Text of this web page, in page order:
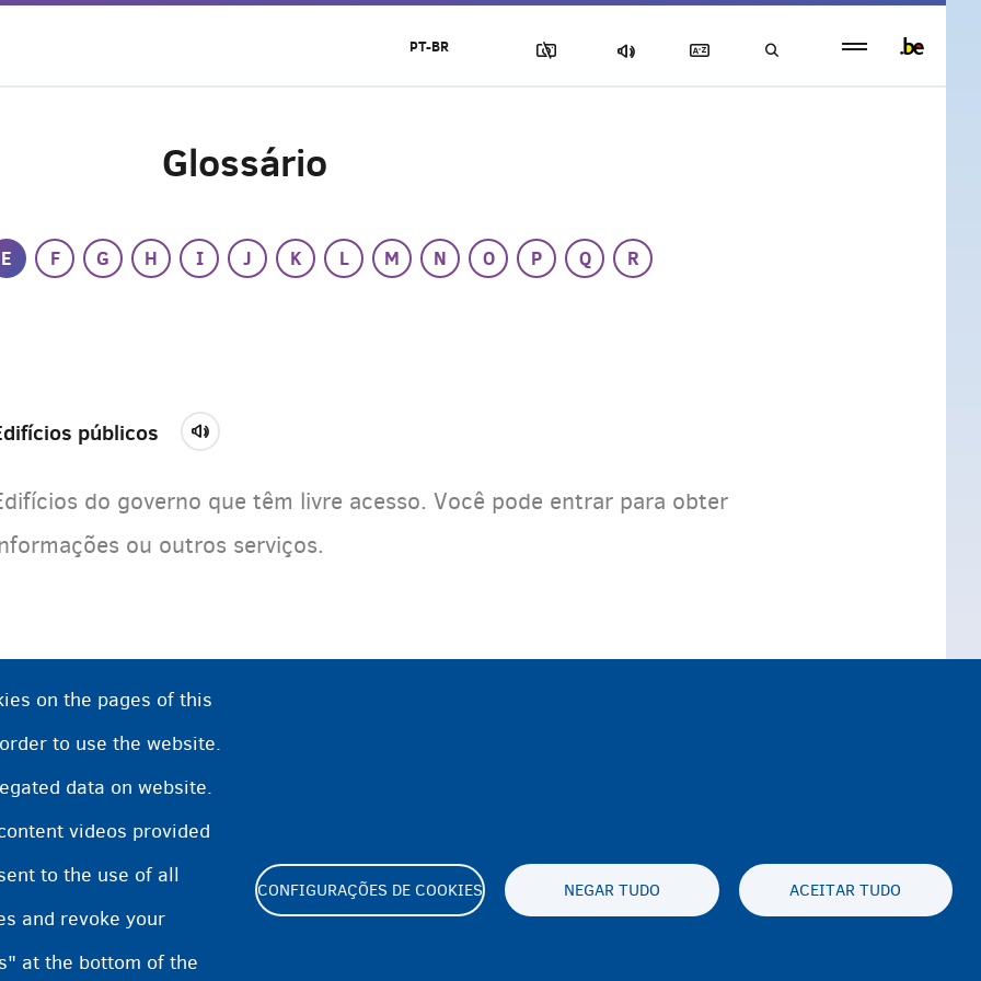
Glossário
E F G H I J K L M N O P Q
R
públicos
do governo que têm livre acesso. Você pode entrar para obter
ou outros serviços.
on the pages of this
to use the website.
data on website.
videos provided
to the use of all
and revoke your
at the bottom of the
CONFIGURAÇÕES DE COOKIES NEGAR TUDO ACEITAR TUDO
Footer
Cookie Settings
PT-BR
footer